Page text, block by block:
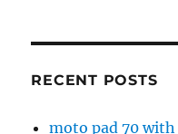
RECENT POSTS
moto pad 70 with